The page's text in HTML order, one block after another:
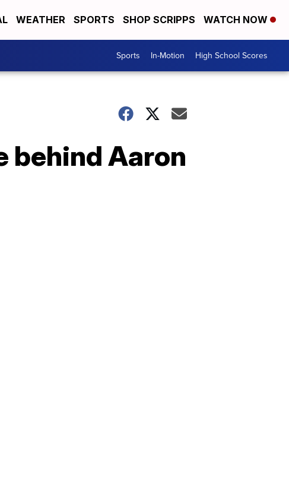
WEATHER SPORTS SHOP SCRIPPS WATCH NOW
Sports In-Motion High School Scores
behind Aaron